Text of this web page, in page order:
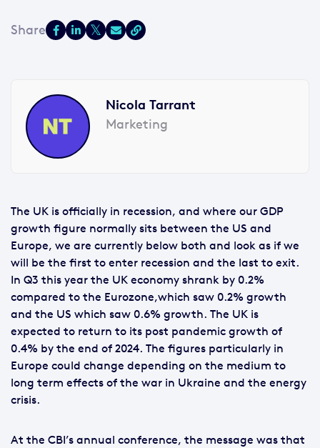
Nicola Tarrant
Marketing
The UK is officially in recession, and where our GDP
growth figure normally sits between the US and
Europe, we are currently below both and look as if we
will be the first to enter recession and the last to exit.
In Q3 this year the UK economy shrank by 0.2%
compared to the Eurozone,which saw 0.2% growth
and the US which saw 0.6% growth. The UK is
expected to return to its post pandemic growth of
0.4% by the end of 2024. The figures particularly in
Europe could change depending on the medium to
long term effects of the war in Ukraine and the energy
crisis.
At the CBI’s annual conference, the message was that